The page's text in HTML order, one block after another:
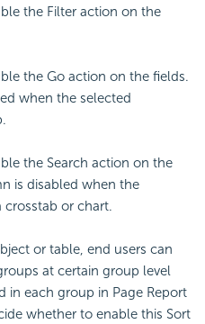
the Filter action on the
the Go action on the fields.
when the selected
the Search action on the
is disabled when the
or chart.
or table, end users can
at certain group level
in each group in Page Report
whether to enable this Sort